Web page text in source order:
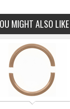
MIGHT ALSO LIKE